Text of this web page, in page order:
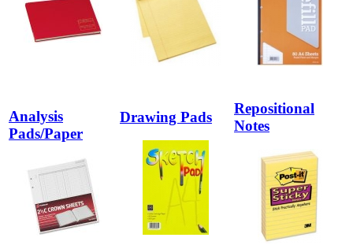
Analysis
Pads/Paper
Drawing Pads
Repositional
Notes